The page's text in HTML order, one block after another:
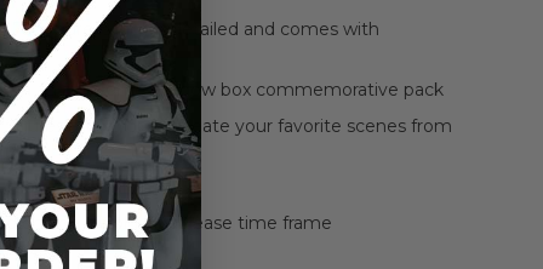
figure is highly detailed and comes with
in an awesome window box commemorative pack
allow you to create your favorite scenes from
for every collector
edition for blu ray release time frame